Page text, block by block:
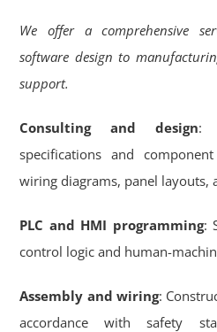
We offer a comprehensive
software design to
support.
Consulting and design:
specifications and
wiring diagrams, panel layouts,
PLC and HMI programming:
control logic and human-
Assembly and wiring:
accordance with safety